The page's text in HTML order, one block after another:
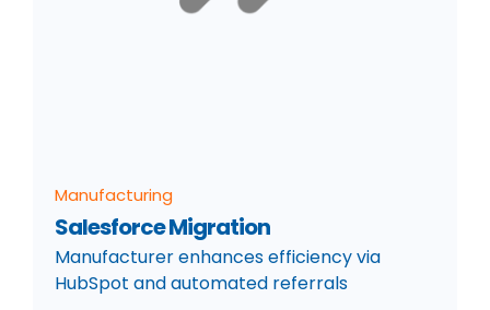
Manufacturing
Salesforce Migration
Manufacturer enhances efficiency via
HubSpot and automated referrals